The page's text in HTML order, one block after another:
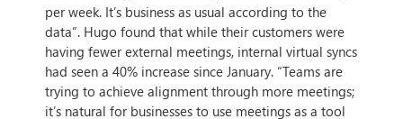
per week. It’s business as usual according to the
data”. Hugo found that while their customers were
having fewer external meetings, internal virtual syncs
had seen a 40% increase since January. “Teams are
trying to achieve alignment through more meetings;
it’s natural for businesses to use meetings as a tool